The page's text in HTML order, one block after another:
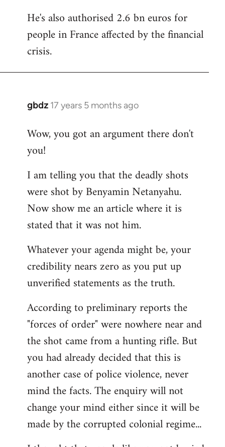
He's also authorised 2.6 bn euros for
people in France affected by the financial
crisis.
gbdz 17 years 5 months ago
In
to
Welcome
libcom.org
Wow, you got an argument there don't
you!
I am telling you that the deadly shots
were shot by Benyamin Netanyahu.
Now show me an article where it is
stated that it was not him.
Whatever your agenda might be, your
credibility nears zero as you put up
unverified statements as the truth.
According to preliminary reports the
"forces of order" were nowhere near and
the shot came from a hunting rifle. But
you had already decided that this is
another case of police violence, never
mind the facts. The enquiry will not
change your mind either since it will be
made by the corrupted colonial regime...